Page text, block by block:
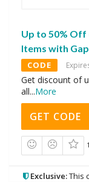
Up to 50% Off
Items with
CODE
Get discount of
all...More
GET CODE
Exclusive:This